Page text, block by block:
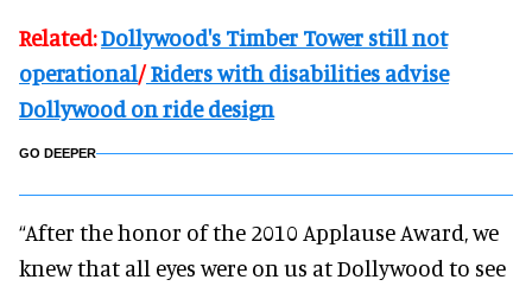
Related:Dollywood's Timber Tower still not
operational/Riders with disabilities advise
Dollywood on ride design
GO DEEPER
“After the honor of the 2010 Applause Award, we
knew that all eyes were on us at Dollywood to see